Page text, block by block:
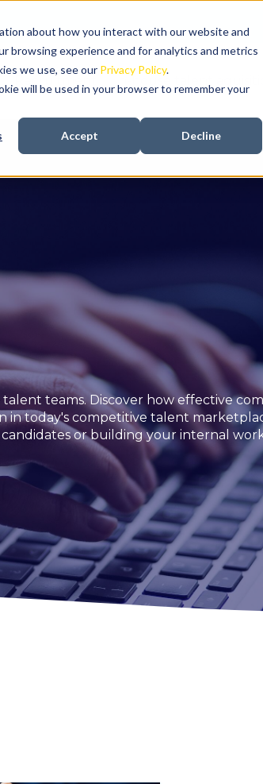
about how you interact with our website and
browsing experience and for analytics and metrics
we use, see our Privacy Policy.
will be used in your browser to remember your
Accept Decline
Recruitment In-house talent
teams. Discover how effective
today's competitive talent
or building your internal